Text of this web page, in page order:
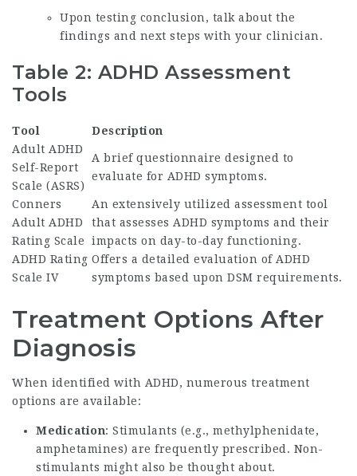
Upon testing conclusion, talk about the
findings and next steps with your clinician.
Table 2: ADHD Assessment
Tools
Tool
Description
Adult ADHD
Self-Report
Scale (ASRS)
A brief questionnaire designed to
evaluate for ADHD symptoms.
Conners
Adult ADHD
Rating Scale
An extensively utilized assessment tool
that assesses ADHD symptoms and their
impacts on day-to-day functioning.
ADHD Rating
Scale IV
Offers a detailed evaluation of ADHD
symptoms based upon DSM requirements.
Treatment Options After
Diagnosis
When identified with ADHD, numerous treatment
options are available:
Medication: Stimulants (e.g., methylphenidate,
amphetamines) are frequently prescribed. Non-
stimulants might also be thought about.